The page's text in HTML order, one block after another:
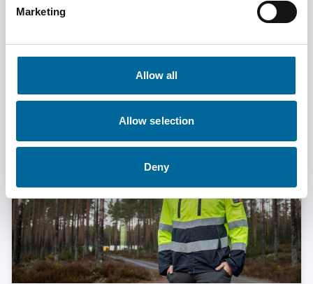
Marketing
Allow all
Allow selection
Deny
Read more